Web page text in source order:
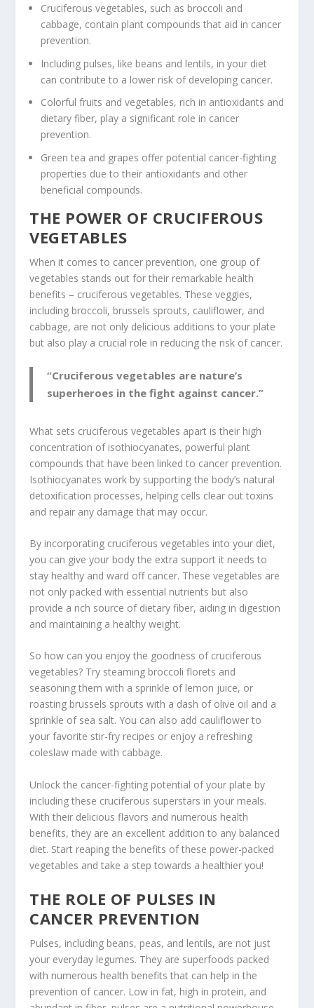
Cruciferous vegetables, such as broccoli and
cabbage, contain plant compounds that aid in cancer
prevention.
Including pulses, like beans and lentils, in your diet
can contribute to a lower risk of developing cancer.
Colorful fruits and vegetables, rich in antioxidants and
dietaryfiber, play a significant role in cancer
prevention.
Green tea and grapes offer potential cancer-fighting
properties due to their antioxidants and other
beneficial compounds.
THE POWER OF CRUCIFEROUS
VEGETABLES
When it comes to cancer prevention, one group of
vegetables stands out for their remarkable health
benefits – cruciferous vegetables. These veggies,
including broccoli, brussels sprouts, cauliflower, and
cabbage, are not only delicious additions to your plate
but also play a crucial role in reducing the risk of cancer.
“Cruciferous vegetables are nature’s
superheroes in the fight against cancer.”
What sets cruciferous vegetables apart is their high
concentration of isothiocyanates, powerful plant
compounds that have been linked to cancer prevention.
Isothiocyanates work by supporting the body’s natural
detoxification processes, helping cells clear out toxins
and repair any damage that may occur.
By incorporating cruciferous vegetables into your diet,
you can give your body the extra support it needs to
stay healthy and ward off cancer. These vegetables are
not only packed with essential nutrients but also
provide a rich source of dietaryfiber, aiding in digestion
and maintaining a healthy weight.
So how can you enjoy the goodness of cruciferous
vegetables? Try steaming broccoli florets and
seasoning them with a sprinkle of lemon juice, or
roasting brussels sprouts with a dash of olive oil and a
sprinkle of sea salt. You can also add cauliflower to
your favorite stir-fry recipes or enjoy a refreshing
coleslaw made with cabbage.
Unlock the cancer-fighting potential of your plate by
including these cruciferous superstars in your meals.
With their delicious flavors and numerous health
benefits, they are an excellent addition to any balanced
diet. Start reaping the benefits of these power-packed
vegetables and take a step towards a healthier you!
THE ROLE OF PULSES IN
CANCER PREVENTION
Pulses, including beans, peas, and lentils, are not just
your everyday legumes. They are superfoods packed
with numerous health benefits that can help in the
prevention of cancer. Low in fat, high in protein, and